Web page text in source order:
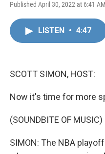
Published April 30, 2022 at 6:41
LISTEN • 4:47
SCOTT SIMON, HOST:
Now it's time for more
(SOUNDBITE OF MUSIC)
SIMON: The NBA